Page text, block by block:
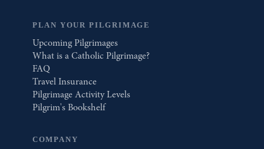
PLAN YOUR PILGRIMAGE
Upcoming Pilgrimages
What is a Catholic Pilgrimage?
FAQ
Travel Insurance
Pilgrimage Activity Levels
Pilgrim's Bookshelf
COMPANY